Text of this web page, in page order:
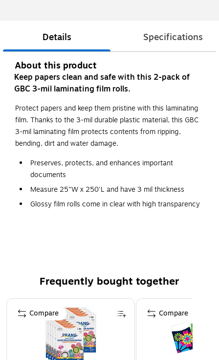
Details Specifications
About this product
Keep papers clean and safe with this 2-pack of
GBC 3-mil laminating film rolls.
Protect papers and keep them pristine with this laminating
film. Thanks to the 3-mil durable plastic material, this GBC
3-mil laminating film protects contents from ripping,
bending, dirt and water damage.
Preserves, protects, and enhances important
documents
Measure 25"W x 250'L and have 3 mil thickness
Glossy film rolls come in clear with high transparency
Frequently bought together
Page 1 of 4
Compare Compare